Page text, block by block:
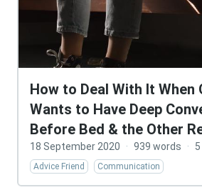
How to Deal With It When
Wants to Have Deep
Before Bed & the Other
18 September 2020 · 939 words ·
Advice Friend Communication